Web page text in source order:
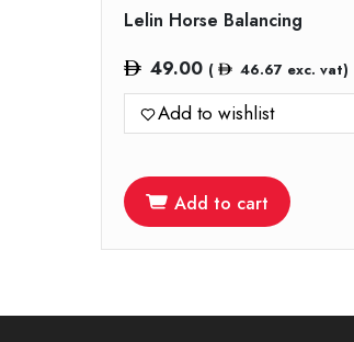
Lelin Horse Balancing
49.00 ( 46.67 exc. vat)
Add to wishlist
Add to cart